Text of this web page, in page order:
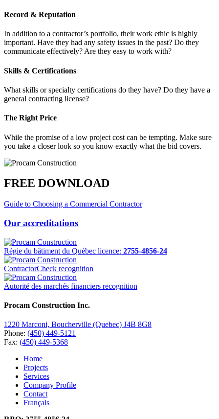
Record & Reputation
In addition to a contractor’s portfolio, their work ethic is highly
important. Have they had any safety issues in the past? Do they
communicate effectively? Are they easy to work with?
Skills & Certifications
What skills or specialty certifications do they have? Do they have a
general contracting license?
The Right Price
While the promise of a low project cost can be tempting. Make sure
you take a closer look so you know exactly what the bid covers.
FREE DOWNLOAD
Guide to Choosing a Commercial Contractor
Our accreditations
Régie du bâtiment du Québec licence: 2755-4856-24
ContractorCheck recognition
Autorité des marchés financiers recognition
Procam Construction Inc.
1220 Marconi, Boucherville (Quebec) J4B 8G8
Phone: (450) 449-5121
Fax: (450) 449-5368
Home
Projects
Services
Company Profile
Contact
Français